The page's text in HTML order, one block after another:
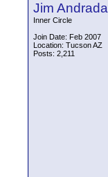
Jim Andrada
Inner Circle
Join Date: Feb 2007
Location: Tucson AZ
Posts: 2,211